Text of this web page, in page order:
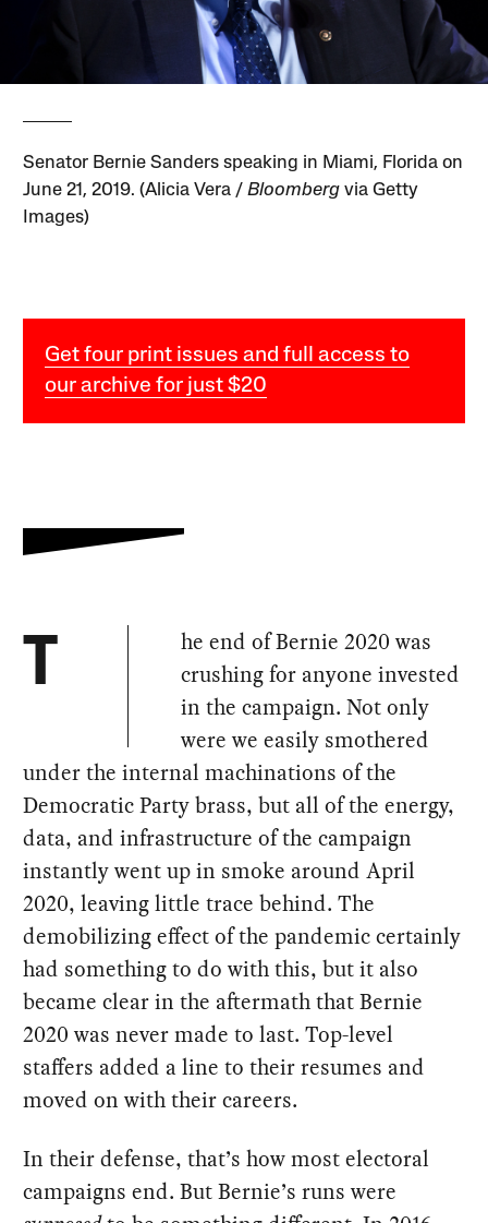
Senator Bernie Sanders speaking in Miami, Florida on
June 21, 2019. (Alicia Vera /Bloomberg via Getty
Images)
Get four print issues and full access to
our archive for just $20
T
he end of Bernie 2020 was
crushing for anyone invested
in the campaign. Not only
were we easily smothered
under the internal machinations of the
Democratic Party brass, but all of the energy,
data, and infrastructure of the campaign
instantly went up in smoke around April
2020, leaving little trace behind. The
demobilizing effect of the pandemic certainly
had something to do with this, but it also
became clear in the aftermath that Bernie
2020 was never made to last. Top-level
staffers added a line to their resumes and
moved on with their careers.
In their defense, that’s how most electoral
campaigns end. But Bernie’s runs were